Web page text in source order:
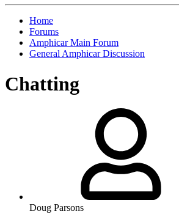
Home
Forums
Amphicar Main Forum
General Amphicar Discussion
Chatting
Doug Parsons